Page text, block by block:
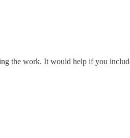
the work. It would help if you